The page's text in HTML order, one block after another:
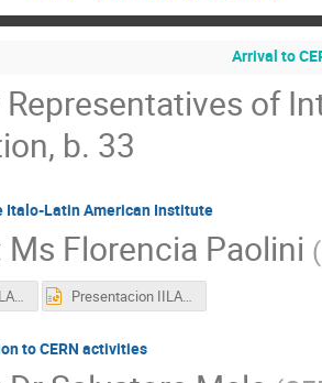
Arrival to
of
b. 33
Italo-Latin American Institute
Ms Florencia Paolini (
Presentacion IILA - CERN.pdf Presentacion IILA - CERN.pptx
to CERN activities